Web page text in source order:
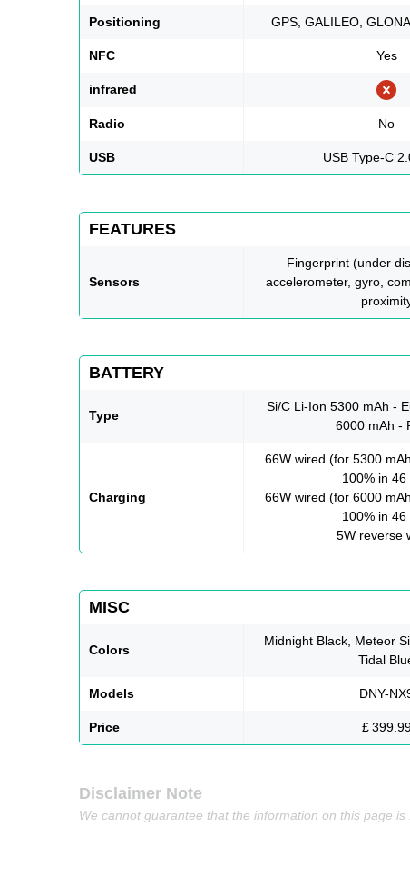
Positioning GPS, GALILEO,
NFC Yes
infrared
Radio No
USB USB Type-C
FEATURES
Sensors
Fingerprint (under
accelerometer, gyro,
BATTERY
Type
Si/C Li-Ion 5300 mAh -
6000 mAh -
Charging
66W wired (for 5300
100% in 46
66W wired (for 6000
100% in 46
5W reverse
MISC
Colors
Midnight Black, Meteor
Tidal
Models DNY-
Price £
Disclaimer Note
We cannot guarantee that the information on this page is